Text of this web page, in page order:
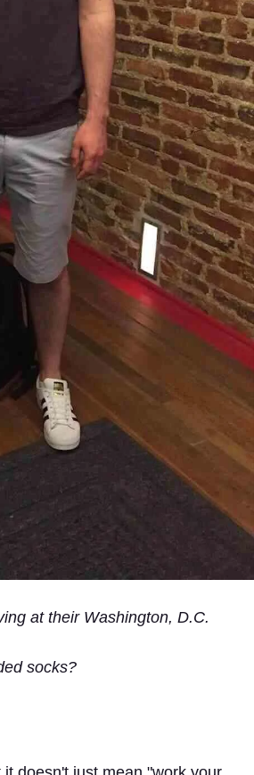
at their Washington, D.C.
socks?